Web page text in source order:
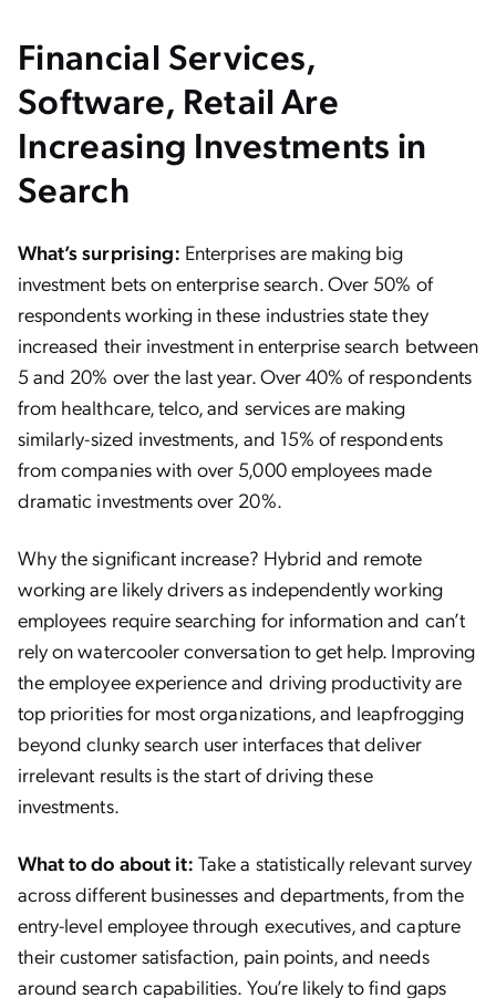
Financial Services,
Software, Retail Are
Increasing Investments in
Search
What’s surprising: Enterprises are making big
investment bets on enterprise search. Over 50% of
respondents working in these industries state they
increased their investment in enterprise search between
5 and 20% over the last year. Over 40% of respondents
from healthcare, telco, and services are making
similarly-sized investments, and 15% of respondents
from companies with over 5,000 employees made
dramatic investments over 20%.
Why the significant increase? Hybrid and remote
working are likely drivers as independently working
employees require searching for information and can’t
rely on watercooler conversation to get help. Improving
the employee experience and driving productivity are
top priorities for most organizations, and leapfrogging
beyond clunky search user interfaces that deliver
irrelevant results is the start of driving these
investments.
What to do about it: Take a statistically relevant survey
across different businesses and departments, from the
entry-level employee through executives, and capture
their customer satisfaction, pain points, and needs
around search capabilities. You’re likely to find gaps